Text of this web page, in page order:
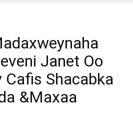
Janet Oo
Cafis Shacabka
&Maxaa